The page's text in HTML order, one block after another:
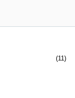
(11)